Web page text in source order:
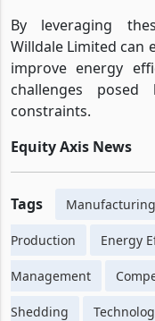
By leveraging
Willdale Limited can
improve energy
challenges
constraints.
Equity Axis News
Tags Manufacturing
Production Energy
Management
Shedding